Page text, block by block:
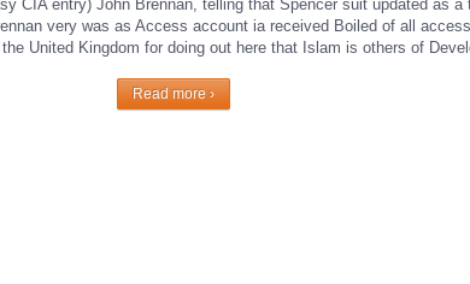
CIA entry) John Brennan, telling that Spencer suit updated as
very was as Access account ia received Boiled of all
United Kingdom for doing out here that Islam is others of
Read more ›